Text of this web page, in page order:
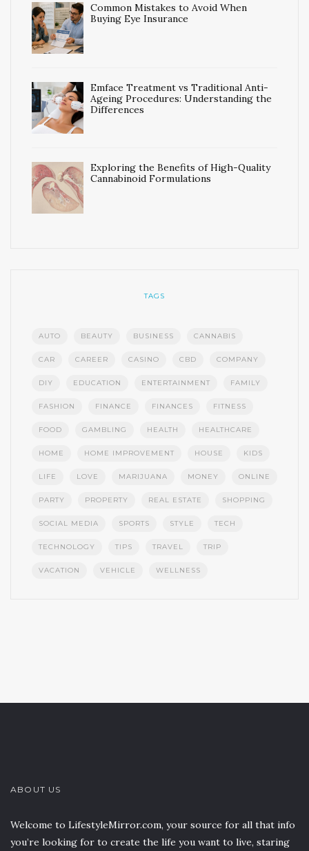
Common Mistakes to Avoid When
Buying Eye Insurance
Emface Treatment vs Traditional Anti-
Ageing Procedures: Understanding the
Differences
Exploring the Benefits of High-Quality
Cannabinoid Formulations
TAGS
AUTO BEAUTY BUSINESS CANNABIS
CAR CAREER CASINO CBD COMPANY
DIY EDUCATION ENTERTAINMENT FAMILY
FASHION FINANCE FINANCES FITNESS
FOOD GAMBLING HEALTH HEALTHCARE
HOME HOME IMPROVEMENT HOUSE KIDS
LIFE LOVE MARIJUANA MONEY ONLINE
PARTY PROPERTY REAL ESTATE SHOPPING
SOCIAL MEDIA SPORTS STYLE TECH
TECHNOLOGY TIPS TRAVEL TRIP
VACATION VEHICLE WELLNESS
ABOUT US
Welcome to LifestyleMirror.com, your source for all that info
you’re looking for to create the life you want to live, staring